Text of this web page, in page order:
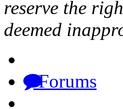
reserve the
deemed
Forums